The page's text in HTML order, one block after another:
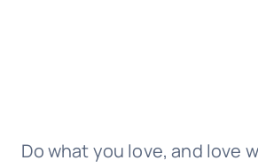
Do what you love, and love